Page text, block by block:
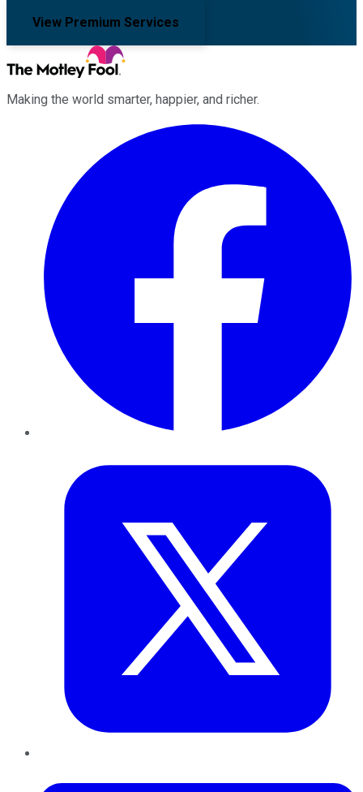
View Premium Services
Making the world smarter, happier, and richer.